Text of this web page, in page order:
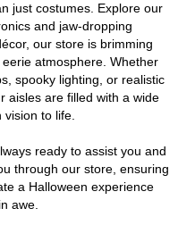
just costumes. Explore our
and jaw-dropping
our store is brimming
atmosphere. Whether
spooky lighting, or realistic
aisles are filled with a wide
to life.
ready to assist you and
through our store, ensuring
a Halloween experience
awe.